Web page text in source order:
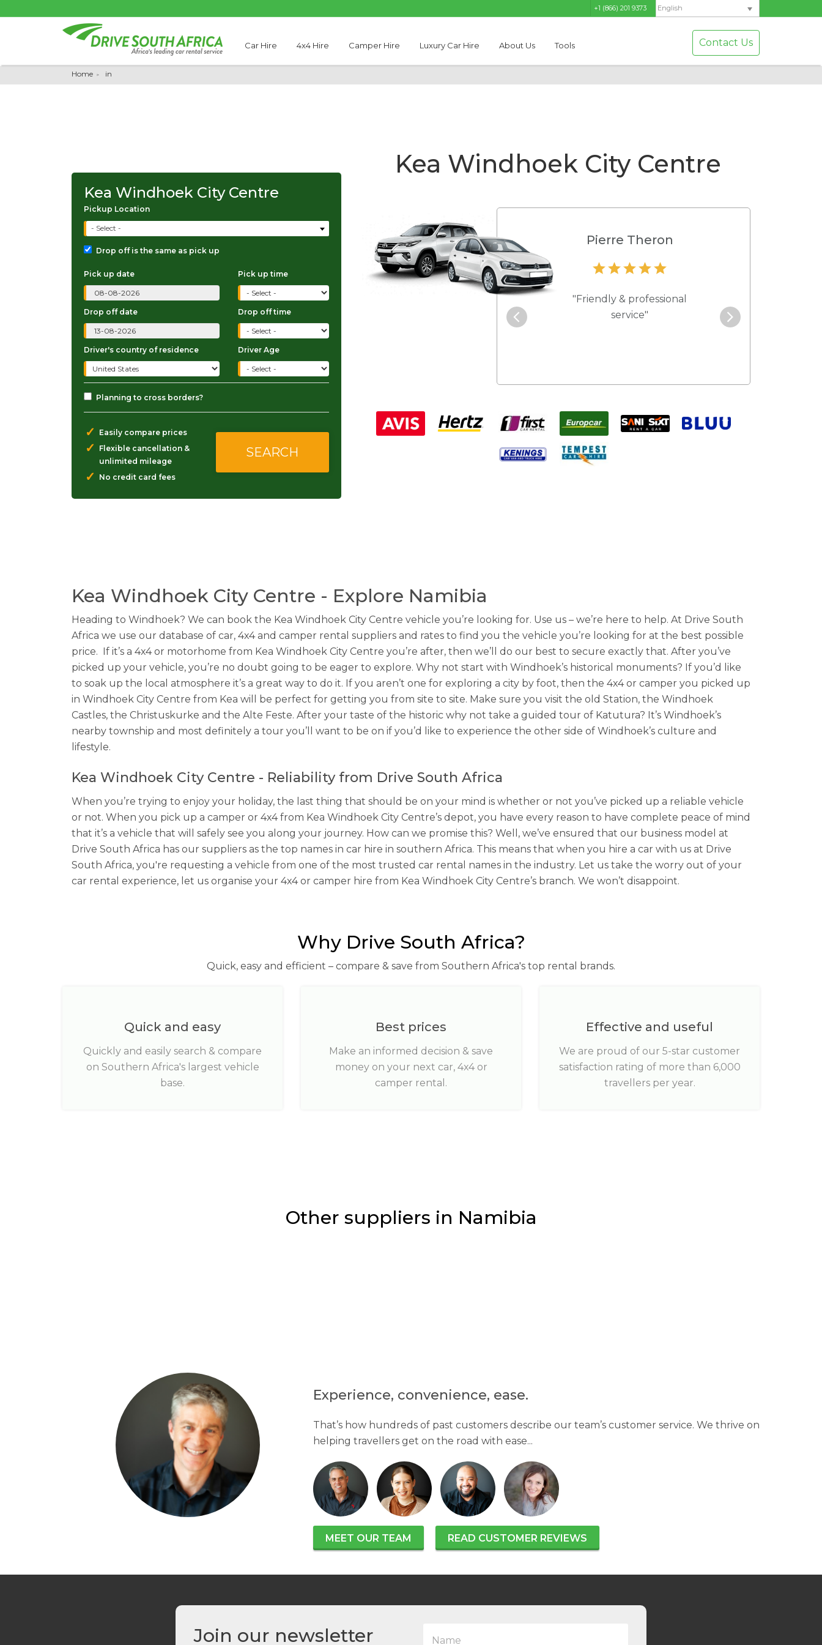
+1 (866) 201 9373 English
Car Hire 4x4 Hire Camper Hire Luxury Car Hire About Us Tools Contact Us
Home in
Kea Windhoek City Centre
Kea Windhoek City Centre
Pickup Location
- Select -
Drop off is the same as pick up
Pick up date Pick up time
Drop off date Drop off time
Driver's country of residence Driver Age
Planning to cross borders?
✓ Easily compare prices
✓
Flexible cancellation &
unlimited mileage
✓ No credit card fees
Thabo Motseare
"The service was excellent and
Pierre Theron
"Friendly & professional
service"
Kea Windhoek City Centre - Explore Namibia
Heading to Windhoek? We can book the Kea Windhoek City Centre vehicle you’re looking for. Use us – we’re here to help. At Drive South
Africa we use our database of car, 4x4 and camper rental suppliers and rates to find you the vehicle you’re looking for at the best possible
price. If it’s a 4x4 or motorhome from Kea Windhoek City Centre you’re after, then we’ll do our best to secure exactly that. After you’ve
picked up your vehicle, you’re no doubt going to be eager to explore. Why not start with Windhoek’s historical monuments? If you’d like
to soak up the local atmosphere it’s a great way to do it. If you aren’t one for exploring a city by foot, then the 4x4 or camper you picked up
in Windhoek City Centre from Kea will be perfect for getting you from site to site. Make sure you visit the old Station, the Windhoek
Castles, the Christuskurke and the Alte Feste. After your taste of the historic why not take a guided tour of Katutura? It’s Windhoek’s
nearby township and most definitely a tour you’ll want to be on if you’d like to experience the other side of Windhoek’s culture and
lifestyle.
Kea Windhoek City Centre - Reliability from Drive South Africa
When you’re trying to enjoy your holiday, the last thing that should be on your mind is whether or not you’ve picked up a reliable vehicle
or not. When you pick up a camper or 4x4 from Kea Windhoek City Centre’s depot, you have every reason to have complete peace of mind
that it’s a vehicle that will safely see you along your journey. How can we promise this? Well, we’ve ensured that our business model at
Drive South Africa has our suppliers as the top names in car hire in southern Africa. This means that when you hire a car with us at Drive
South Africa, you're requesting a vehicle from one of the most trusted car rental names in the industry. Let us take the worry out of your
car rental experience, let us organise your 4x4 or camper hire from Kea Windhoek City Centre’s branch. We won’t disappoint.
Why Drive South Africa?
Quick, easy and efficient – compare & save from Southern Africa's top rental brands.
Quick and easy
Quickly and easily search & compare
on Southern Africa's largest vehicle
base.
Best prices
Make an informed decision & save
money on your next car, 4x4 or
camper rental.
Effective and useful
We are proud of our 5-star customer
satisfaction rating of more than 6,000
travellers per year.
Other suppliers in Namibia
Experience, convenience, ease.
That’s how hundreds of past customers describe our team’s customer service. We thrive on
helping travellers get on the road with ease...
MEET OUR TEAM READ CUSTOMER REVIEWS
Join our newsletter